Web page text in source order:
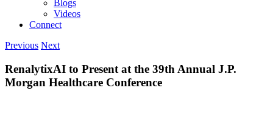
Blogs
Videos
Connect
Previous Next
RenalytixAI to Present at the 39th Annual J.P.
Morgan Healthcare Conference